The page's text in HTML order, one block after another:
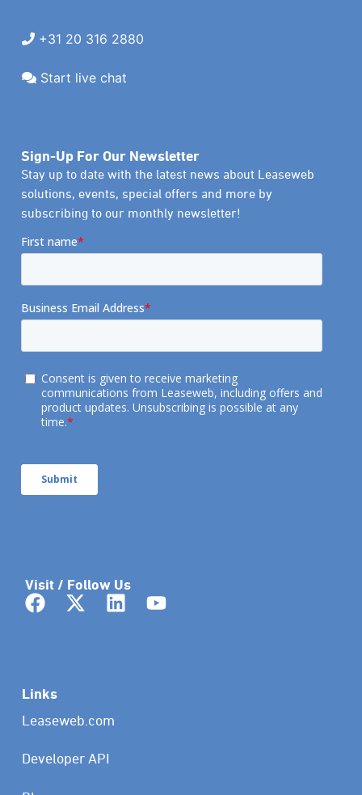
+31 20 316 2880
Start live chat
Links
Leaseweb.com
Developer API
Sign-Up For Our Newsletter
Stay up to date with the latest news about Leaseweb
solutions, events, special offers and more by
subscribing to our monthly newsletter!
Visit / Follow Us